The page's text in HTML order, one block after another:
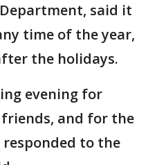
said it
time of the year,
the holidays.
evening for
and for the
to the